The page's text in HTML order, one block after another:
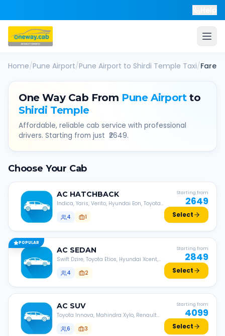
Home/Pune Airport/Pune Airport to Shirdi Temple Taxi/Fare
One Way Cab From Pune Airportto
Shirdi Temple
Affordable, reliable cab service with professional
drivers. Starting from just ₹ 2649.
Choose Your Cab
AC HATCHBACK
Indica, Yaris, Verito, Hyundai Eon, Toyota
4
1
Starting from
2649
Select
POPULAR
AC SEDAN
Swift Dzire, Toyota Etios, Hyundai Xcent,
4
2
Starting from
2849
Select
AC SUV
Toyota Innova, Mahindra Xylo, Renault
6
3
Starting from
4099
Select